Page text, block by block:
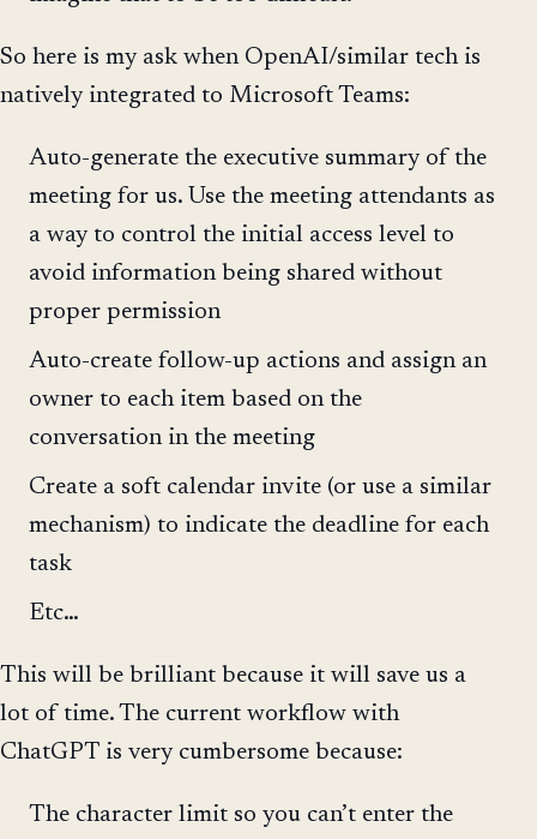
So here is my ask when OpenAI/similar tech is
natively integrated to Microsoft Teams:
Auto-generate the executive summary of the
meeting for us. Use the meeting attendants as
a way to control the initial access level to
avoid information being shared without
proper permission
Auto-create follow-up actions and assign an
owner to each item based on the
conversation in the meeting
Create a soft calendar invite (or use a similar
mechanism) to indicate the deadline for each
task
Etc…
This will be brilliant because it will save us a
lot of time. The current workflow with
ChatGPT is very cumbersome because:
The character limit so you can’t enter the